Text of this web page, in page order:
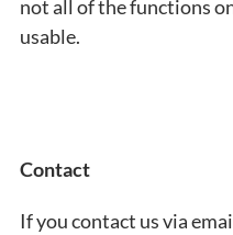
not all of the functions
usable.
Contact
If you contact us via